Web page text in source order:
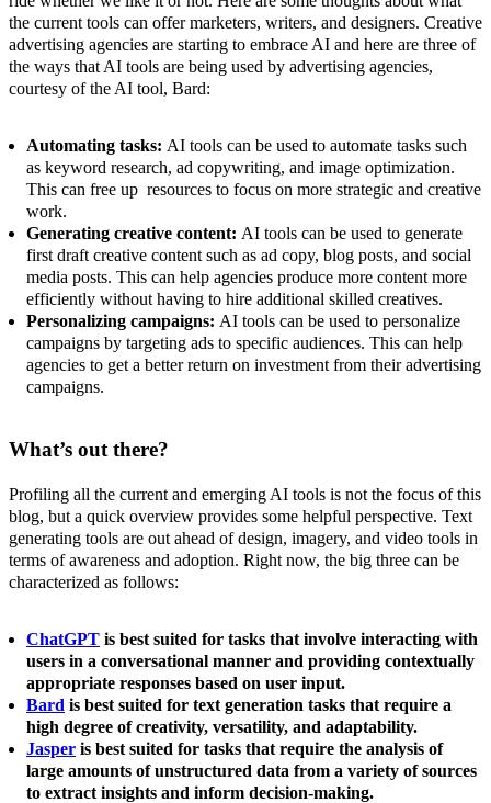
the current tools can offer marketers, writers, and designers. Creative
advertising agencies are starting to embrace AI and here are three of
the ways that AI tools are being used by advertising agencies,
courtesy of the AI tool, Bard:
Automating tasks: AI tools can be used to automate tasks such
as keyword research, ad copywriting, and image optimization.
This can free up resources to focus on more strategic and creative
work.
Generating creative content: AI tools can be used to generate
first draft creative content such as ad copy, blog posts, and social
media posts. This can help agencies produce more content more
efficiently without having to hire additional skilled creatives.
Personalizing campaigns: AI tools can be used to personalize
campaigns by targeting ads to specific audiences. This can help
agencies to get a better return on investment from their advertising
campaigns.
What’s out there?
Profiling all the current and emerging AI tools is not the focus of this
blog, but a quick overview provides some helpful perspective. Text
generating tools are out ahead of design, imagery, and video tools in
terms of awareness and adoption. Right now, the big three can be
characterized as follows:
ChatGPT is best suited for tasks that involve interacting with
users in a conversational manner and providing contextually
appropriate responses based on user input.
Bard is best suited for text generation tasks that require a
high degree of creativity, versatility, and adaptability.
Jasper is best suited for tasks that require the analysis of
large amounts of unstructured data from a variety of sources
to extract insights and inform decision-making.